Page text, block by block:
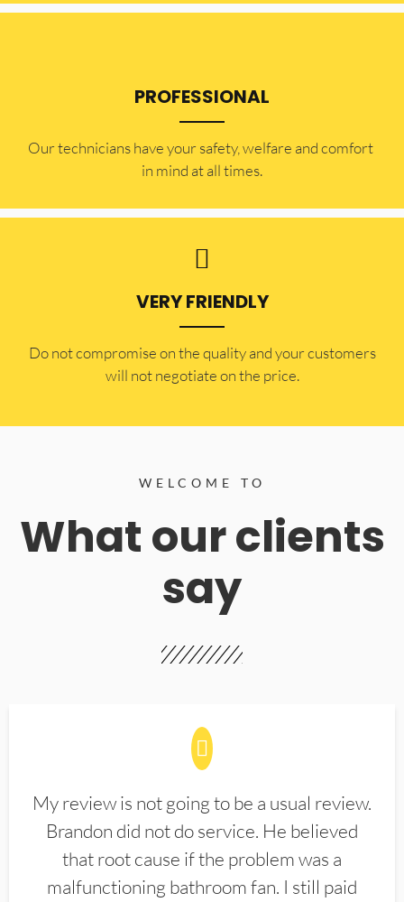
PROFESSIONAL
Our technicians have your safety, welfare and comfort ​
in mind at all times.
VERY FRIENDLY
​Do not compromise on the quality and your customers
will not negotiate on the price.
WELCOME TO
What our clients
say
My review is not going to be a usual review.
Brandon did not do service. He believed
that root cause if the problem was a
malfunctioning bathroom fan. I still paid